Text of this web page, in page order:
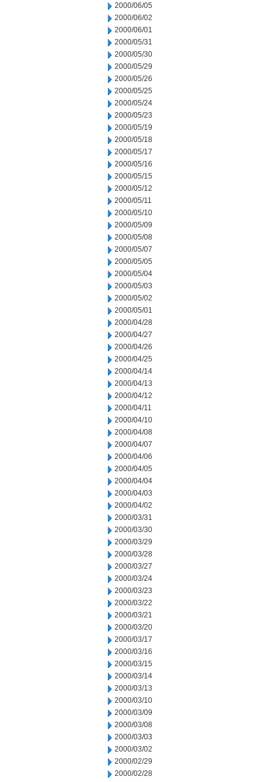
2000/06/05
2000/06/02
2000/06/01
2000/05/31
2000/05/30
2000/05/29
2000/05/26
2000/05/25
2000/05/24
2000/05/23
2000/05/19
2000/05/18
2000/05/17
2000/05/16
2000/05/15
2000/05/12
2000/05/11
2000/05/10
2000/05/09
2000/05/08
2000/05/07
2000/05/05
2000/05/04
2000/05/03
2000/05/02
2000/05/01
2000/04/28
2000/04/27
2000/04/26
2000/04/25
2000/04/14
2000/04/13
2000/04/12
2000/04/11
2000/04/10
2000/04/08
2000/04/07
2000/04/06
2000/04/05
2000/04/04
2000/04/03
2000/04/02
2000/03/31
2000/03/30
2000/03/29
2000/03/28
2000/03/27
2000/03/24
2000/03/23
2000/03/22
2000/03/21
2000/03/20
2000/03/17
2000/03/16
2000/03/15
2000/03/14
2000/03/13
2000/03/10
2000/03/09
2000/03/08
2000/03/03
2000/03/02
2000/02/29
2000/02/28